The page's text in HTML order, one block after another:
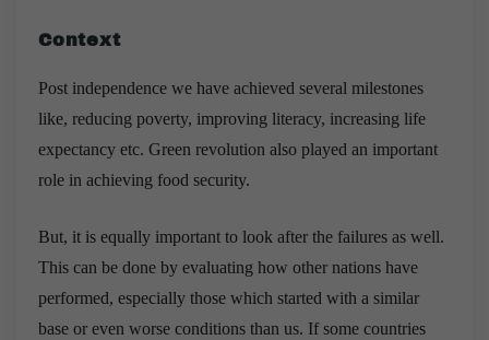
Context
Post independence we have achieved several milestones
like, reducing poverty, improving literacy, increasing life
expectancy etc. Green revolution also played an important
role in achieving food security.
But, it is equally important to look after the failures as well.
This can be done by evaluating how other nations have
performed, especially those which started with a similar
base or even worse conditions than us. If some countries